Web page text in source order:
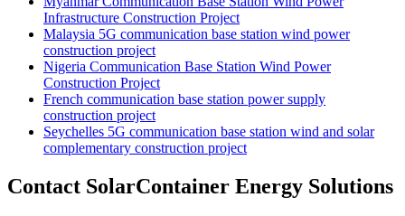
Infrastructure Construction Project
Malaysia 5G communication base station wind power
construction project
Nigeria Communication Base Station Wind Power
Construction Project
French communication base station power supply
construction project
Seychelles 5G communication base station wind and solar
complementary construction project
Contact SolarContainer Energy Solutions